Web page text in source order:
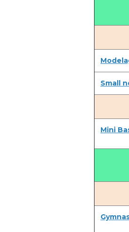
Small
Mini